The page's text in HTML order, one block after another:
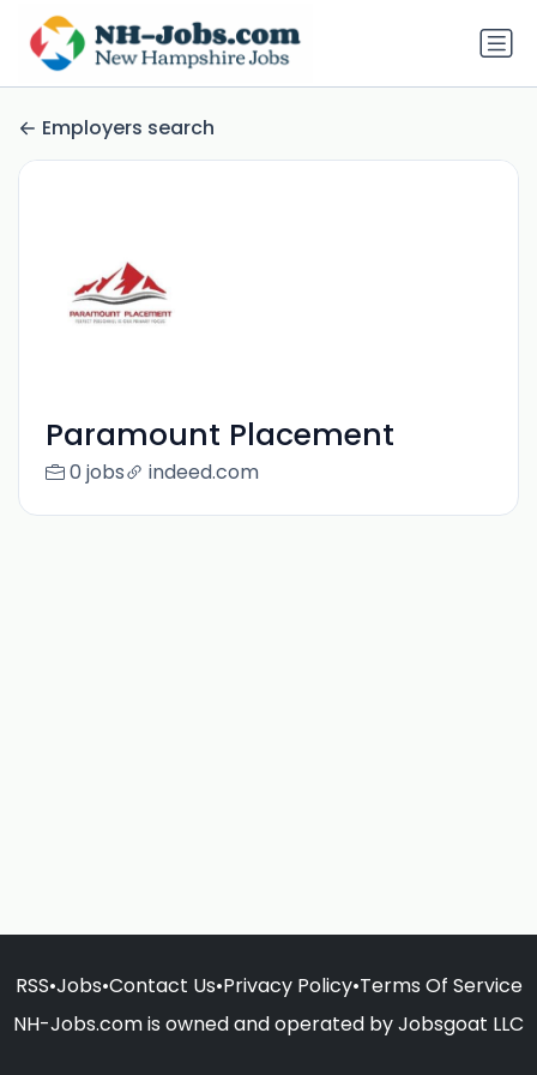
Employers search
Paramount Placement
0 jobs indeed.com
RSS•Jobs•Contact Us•Privacy Policy•Terms Of Service
NH-Jobs.com is owned and operated by Jobsgoat LLC